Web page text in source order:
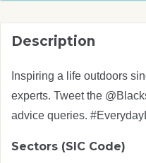
Description
Inspiring a life outdoors
experts. Tweet the
advice queries.
Sectors (SIC Code)